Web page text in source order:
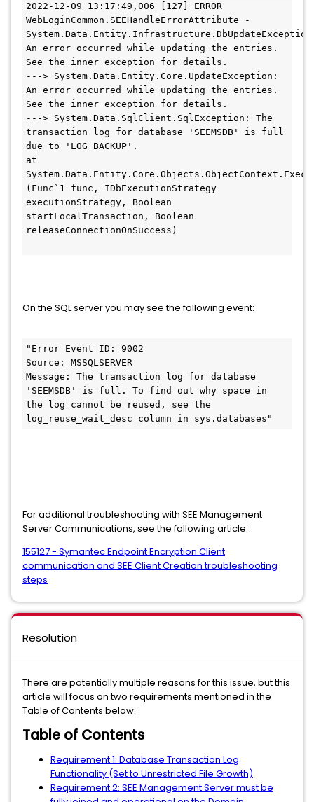
2022-12-09 13:17:49,006 [127] ERROR
WebLoginCommon.SEEHandleErrorAttribute -
An error occurred while updating the entries.
See the inner exception for details.
---> System.Data.Entity.Core.UpdateException:
An error occurred while updating the entries.
See the inner exception for details.
---> System.Data.SqlClient.SqlException: The
transaction log for database 'SEEMSDB' is full
due to 'LOG_BACKUP'.
at
(Func`1 func, IDbExecutionStrategy
executionStrategy, Boolean
startLocalTransaction, Boolean
releaseConnectionOnSuccess)
On the SQL server you may see the following event:
"Error Event ID: 9002
Source: MSSQLSERVER
Message: The transaction log for database
'SEEMSDB' is full. To find out why space in
the log cannot be reused, see the
log_reuse_wait_desc column in sys.databases"
For additional troubleshooting with SEE Management
Server Communications, see the following article:
155127 - Symantec Endpoint Encryption Client
communication and SEE Client Creation troubleshooting
steps
Resolution
There are potentially multiple reasons for this issue, but this
article will focus on two requirements mentioned in the
Table of Contents below:
Table of Contents
Requirement 1: Database Transaction Log
Functionality (Set to Unrestricted File Growth)
Requirement 2: SEE Management Server must be